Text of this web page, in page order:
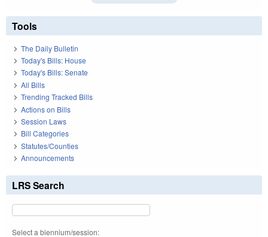
Tools
The Daily Bulletin
Today's Bills: House
Today's Bills: Senate
All Bills
Trending Tracked Bills
Actions on Bills
Session Laws
Bill Categories
Statutes/Counties
Announcements
LRS Search
Select a biennium/session: